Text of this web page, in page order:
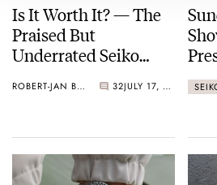
Is It Worth It? — The
Praised But
Underrated Seiko
ROBERT-JAN BROER 32 JULY 17, 2026